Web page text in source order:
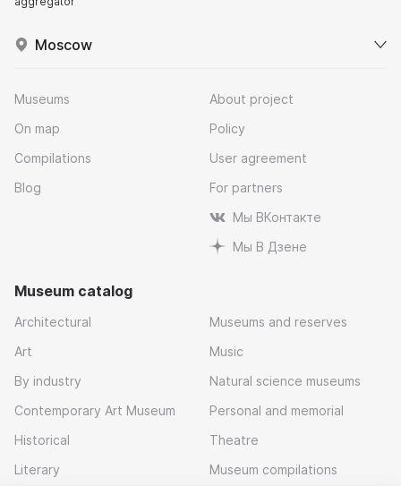
Moscow
Museums
On map
Compilations
Blog
About project
Policy
User agreement
For partners
Мы ВКонтакте
Мы В Дзене
Museum catalog
Architectural
Art
By industry
Contemporary Art Museum
Historical
Literary
Museums and reserves
Music
Natural science museums
Personal and memorial
Theatre
Museum compilations